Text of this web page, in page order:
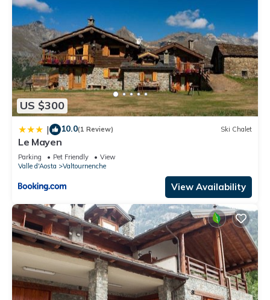
US $300
| 10.0(1 Review) Ski Chalet
Le Mayen
Parking Pet Friendly
View
Valle d'Aosta
Valtournenche
View Availability